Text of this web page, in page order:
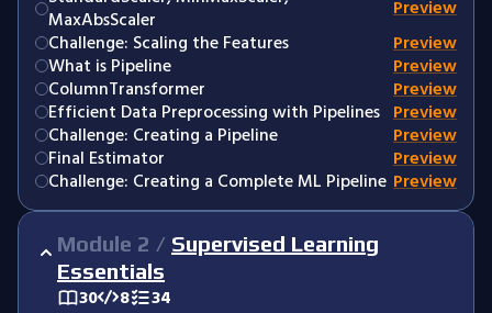
MaxAbsScaler
Preview
Challenge: Scaling the Features
Preview
What is Pipeline
Preview
ColumnTransformer
Preview
Efficient Data Preprocessing with Pipelines Preview
Challenge: Creating a Pipeline
Preview
Final Estimator
Preview
Challenge: Creating a Complete ML Pipeline Preview
Module 2 / Supervised Learning
Essentials
30 8 34